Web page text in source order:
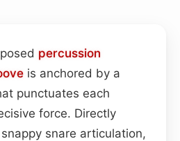
percussion
is anchored by a
punctuates each
force. Directly
snare articulation,